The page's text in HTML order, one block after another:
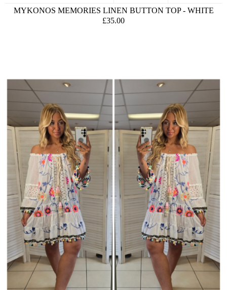
MYKONOS MEMORIES LINEN BUTTON TOP - WHITE
£35.00